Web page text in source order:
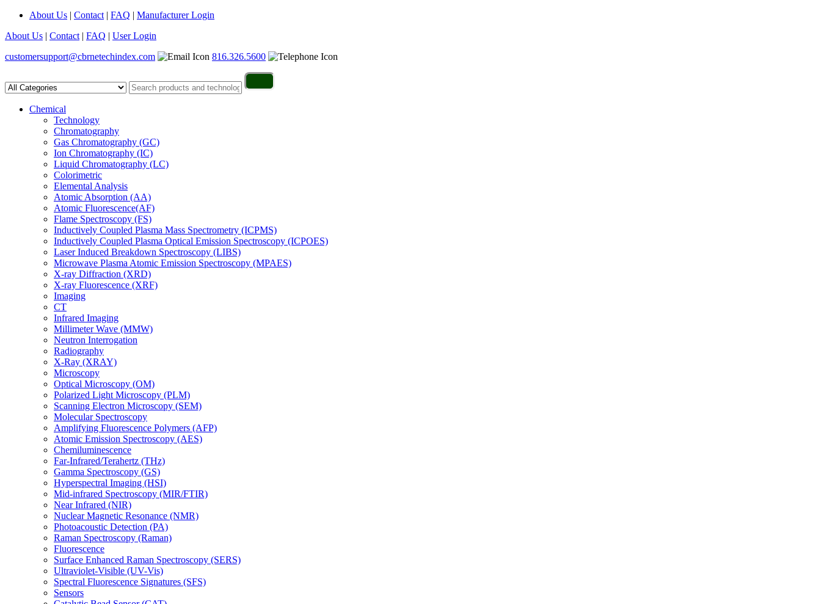
About Us | Contact | FAQ | Manufacturer Login
About Us | Contact | FAQ | User Login
customersupport@cbrnetechindex.com
816.326.5600
Chemical
Technology
Chromatography
Gas Chromatography (GC)
Ion Chromatography (IC)
Liquid Chromatography (LC)
Colorimetric
Elemental Analysis
Atomic Absorption (AA)
Atomic Fluorescence(AF)
Flame Spectroscopy (FS)
Inductively Coupled Plasma Mass Spectrometry (ICPMS)
Inductively Coupled Plasma Optical Emission Spectroscopy (ICPOES)
Laser Induced Breakdown Spectroscopy (LIBS)
Microwave Plasma Atomic Emission Spectroscopy (MPAES)
X-ray Diffraction (XRD)
X-ray Fluorescence (XRF)
Imaging
CT
Infrared Imaging
Millimeter Wave (MMW)
Neutron Interrogation
Radiography
X-Ray (XRAY)
Microscopy
Optical Microscopy (OM)
Polarized Light Microscopy (PLM)
Scanning Electron Microscopy (SEM)
Molecular Spectroscopy
Amplifying Fluorescence Polymers (AFP)
Atomic Emission Spectroscopy (AES)
Chemiluminescence
Far-Infrared/Terahertz (THz)
Gamma Spectroscopy (GS)
Hyperspectral Imaging (HSI)
Mid-infrared Spectroscopy (MIR/FTIR)
Near Infrared (NIR)
Nuclear Magnetic Resonance (NMR)
Photoacoustic Detection (PA)
Raman Spectroscopy (Raman)
Fluorescence
Surface Enhanced Raman Spectroscopy (SERS)
Ultraviolet-Visible (UV-Vis)
Spectral Fluorescence Signatures (SFS)
Sensors